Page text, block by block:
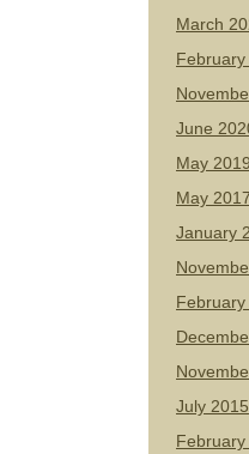
March
February
June
May 2019
May 2017
January
February
July 2015